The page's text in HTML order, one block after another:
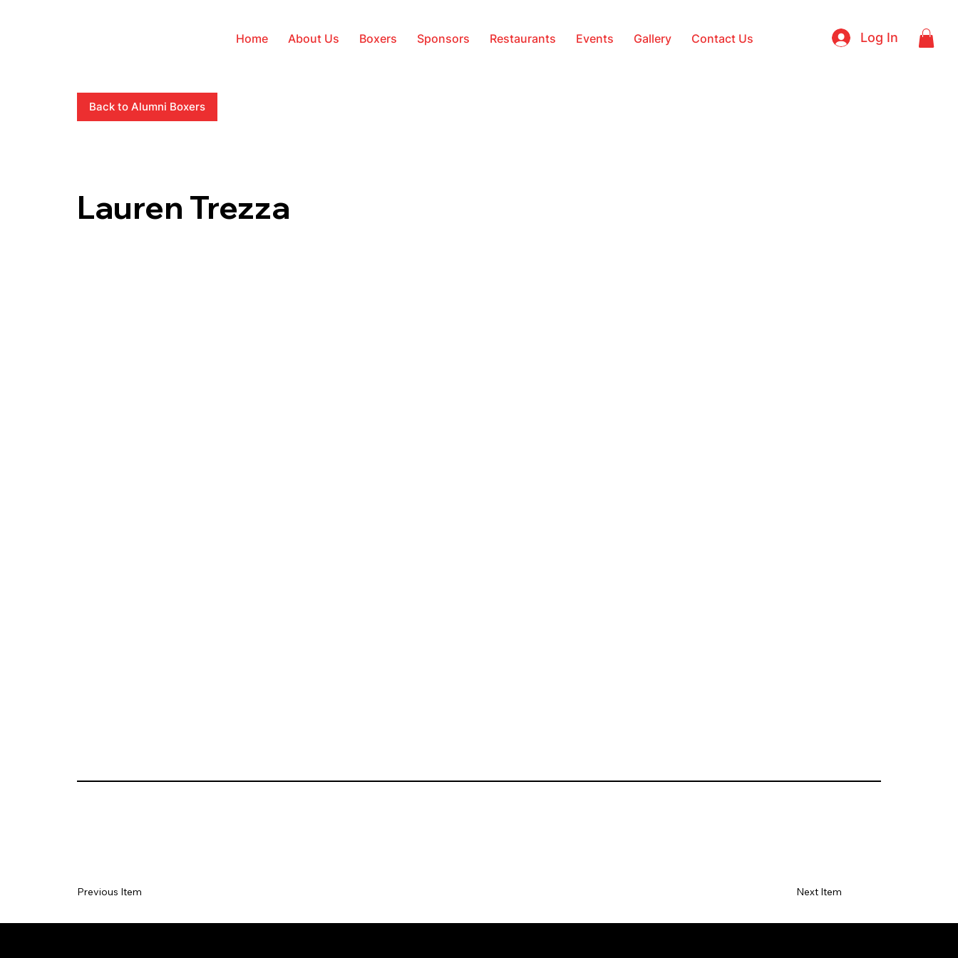
Home About Us Boxers Sponsors Restaurants Events Gallery Contact Us Log In
Back to Alumni Boxers
Lauren Trezza
Next Item
Previous Item